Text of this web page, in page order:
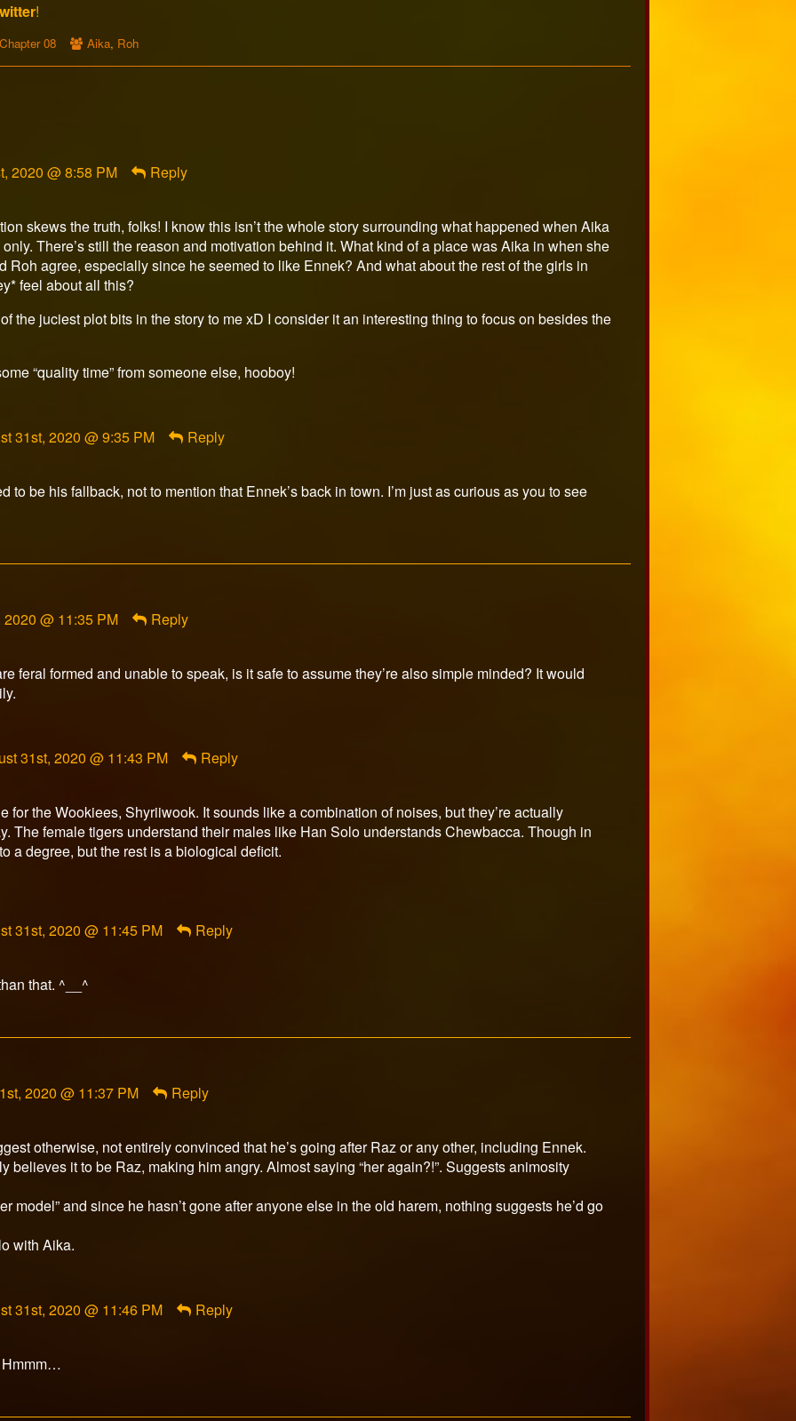
!
Webcomic
Chapter 08
Webcomic
Aika, Roh
2020 @ 8:58 PM Reply
skews the truth, folks! I know this isn’t the whole story surrounding what happened when Aika
There’s still the reason and motivation behind it. What kind of a place was Aika in when she
Roh agree, especially since he seemed to like Ennek? And what about the rest of the girls in
feel about all this?
the juciest plot bits in the story to me xD I consider it an interesting thing to focus on besides the
“quality time” from someone else, hooboy!
31st, 2020 @ 9:35 PM Reply
to be his fallback, not to mention that Ennek’s back in town. I’m just as curious as you to see
@ 11:35 PM Reply
feral formed and unable to speak, is it safe to assume they’re also simple minded? It would
31st, 2020 @ 11:43 PM Reply
for the Wookiees, Shyriiwook. It sounds like a combination of noises, but they’re actually
The female tigers understand their males like Han Solo understands Chewbacca. Though in
a degree, but the rest is a biological deficit.
31st, 2020 @ 11:45 PM Reply
that. ^__^
2020 @ 11:37 PM Reply
otherwise, not entirely convinced that he’s going after Raz or any other, including Ennek.
believes it to be Raz, making him angry. Almost saying “her again?!”. Suggests animosity
model” and since he hasn’t gone after anyone else in the old harem, nothing suggests he’d go
with Aika.
31st, 2020 @ 11:46 PM Reply
Hmmm…